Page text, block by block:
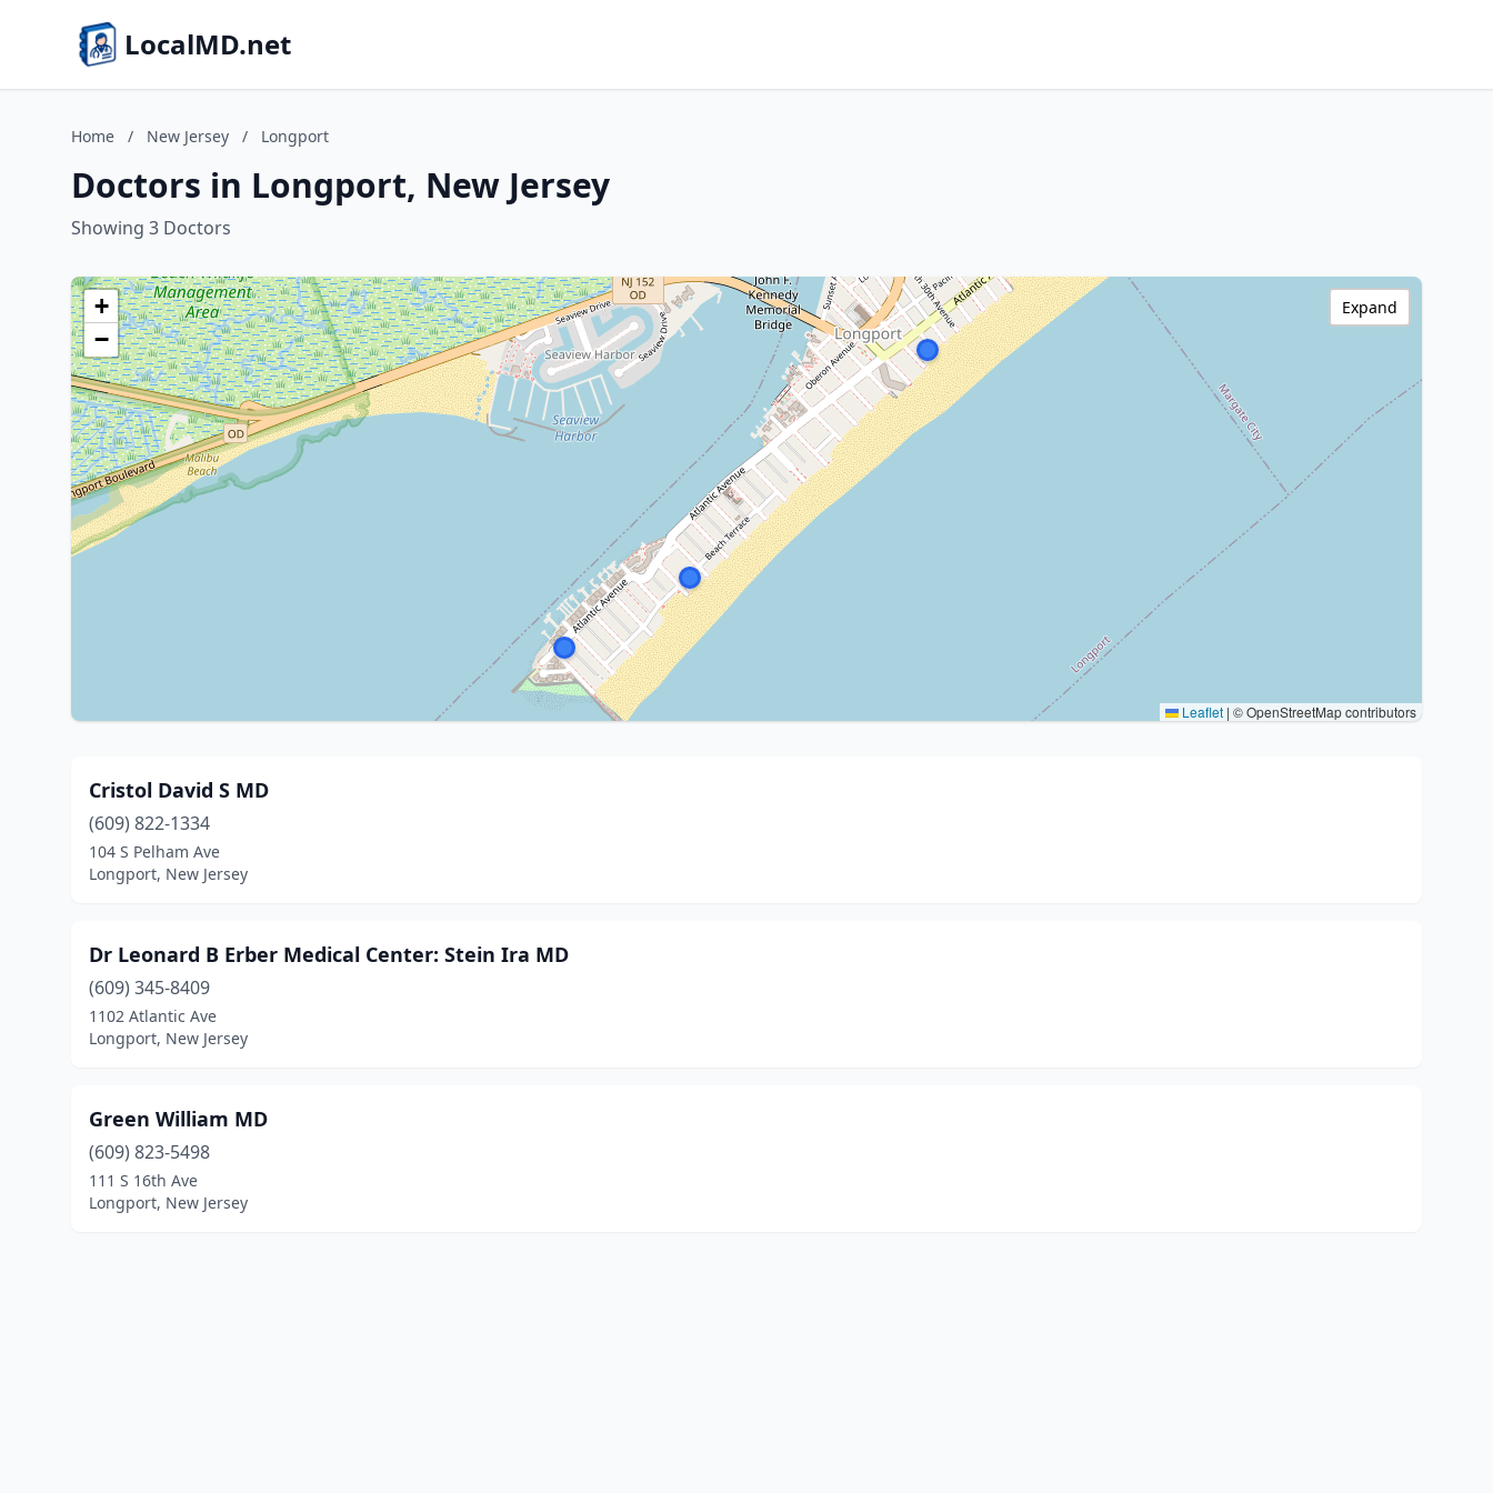
LocalMD.net
Home / New Jersey / Longport
Doctors in Longport, New Jersey
Showing 3 Doctors
+
−
Leaflet | © OpenStreetMap contributors
Expand
Cristol David S MD
(609) 822-1334
104 S Pelham Ave
Longport, New Jersey
Dr Leonard B Erber Medical Center: Stein Ira MD
(609) 345-8409
1102 Atlantic Ave
Longport, New Jersey
Green William MD
(609) 823-5498
111 S 16th Ave
Longport, New Jersey